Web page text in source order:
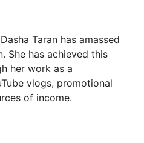
o
Taran has amassed
She has achieved this
her work as a
vlogs, promotional
of income.